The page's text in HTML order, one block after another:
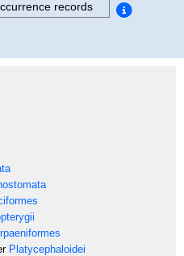
records
Platycephaloidei